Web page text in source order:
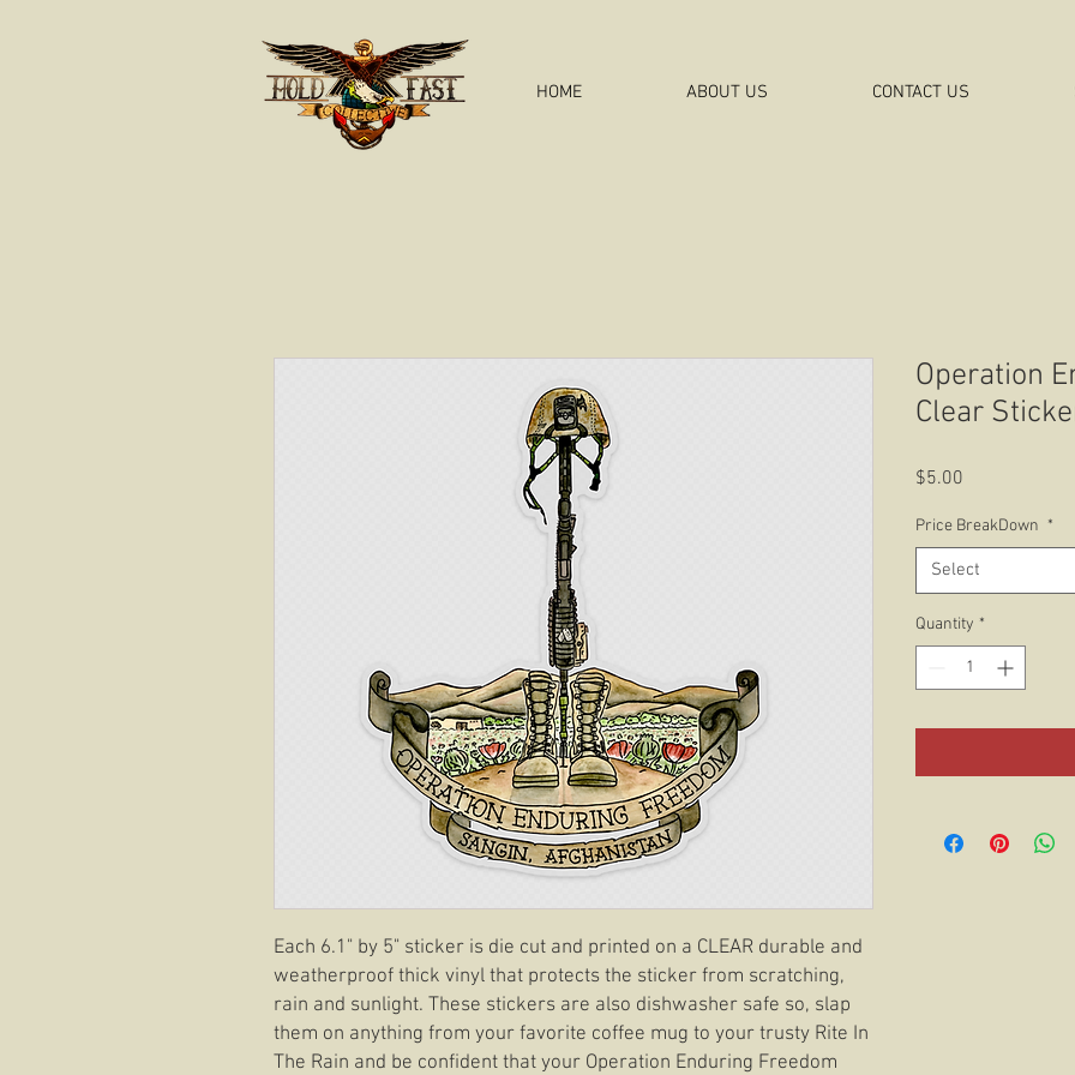
CONTACT US
ABOUT US
HOME
Each 6.1" by 5" sticker is die cut and printed on a CLEAR durable and
weatherproof thick vinyl that protects the sticker from scratching,
rain and sunlight. These stickers are also dishwasher safe so, slap
them on anything from your favorite coffee mug to your trusty Rite In
The Rain and be confident that your Operation Enduring Freedom
Operation
Clear
$5.00Price
Price BreakDown *
Select
Quantity *